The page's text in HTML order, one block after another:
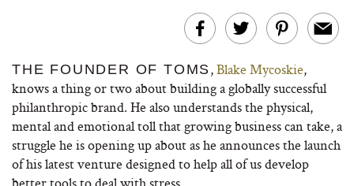
THE FOUNDER OF TOMS,Blake Mycoskie,
knows a thing or two about building a globally successful
philanthropic brand. He also understands the physical,
mental and emotional toll that growing business can take, a
struggle he is opening up about as he announces the launch
of his latest venture designed to help all of us develop